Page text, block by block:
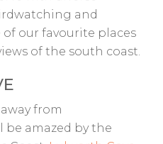
and
our favourite places
of the south coast.
from
be amazed by the